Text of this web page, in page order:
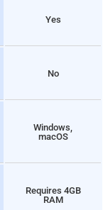
Yes
No
Windows,
macOS
Requires 4GB
RAM